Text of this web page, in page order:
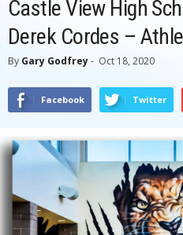
Castle View High
Derek Cordes –
By Gary Godfrey- Oct 18, 2020
Facebook Twitter